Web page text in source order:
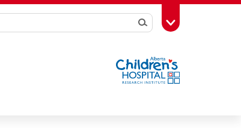
SearchToggle Toolbox